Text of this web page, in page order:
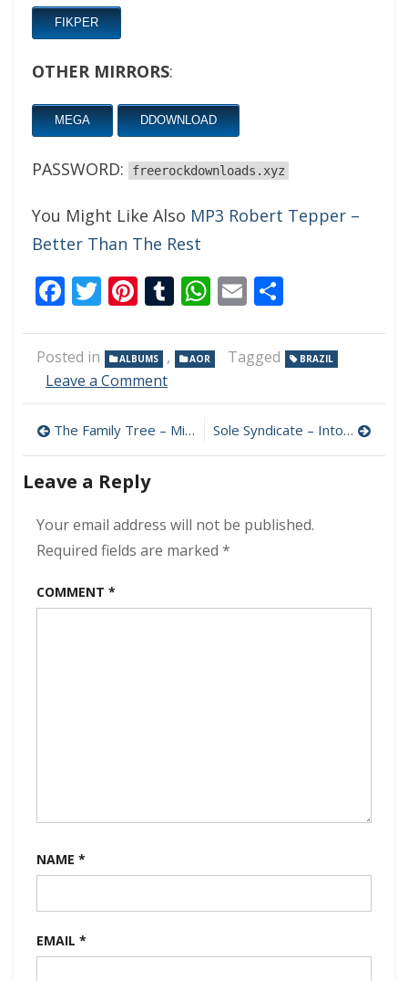
FIKPER
OTHER MIRRORS:
MEGA DDOWNLOAD
PASSWORD: freerockdownloads.xyz
You Might Like Also MP3 Robert Tepper –
Better Than The Rest
Facebook
Twitter
Pinterest
Tumblr
WhatsApp
Email
Posted in ALBUMS , AOR Tagged BRAZIL
Leave a Commenton
Out
of
kbps
(2022)
Post
navigation
The Family Tree – Miss Butters 320 kbps (2007) Sole Syndicate – Into the Flames 320 kbps (2022)
Leave a Reply
Your email address will not be published.
Required fields are marked *
COMMENT *
NAME *
EMAIL *